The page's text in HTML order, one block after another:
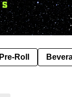
Pre-Roll